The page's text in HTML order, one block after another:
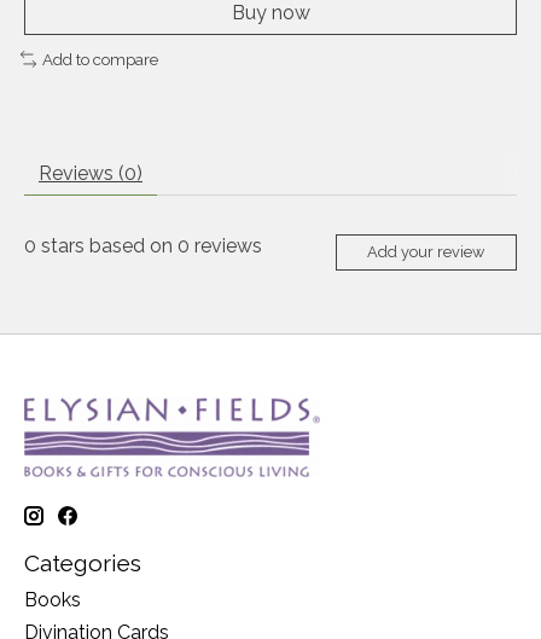
Buy now
Add to compare
Reviews (0)
0 stars based on 0 reviews Add your review
Categories
Books
Divination Cards